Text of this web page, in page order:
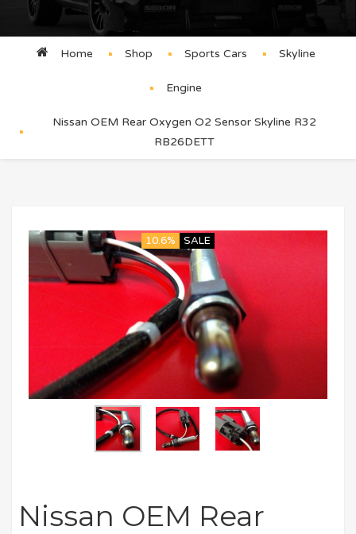
Home Shop Sports Cars Skyline
Engine
Nissan OEM Rear Oxygen O2 Sensor Skyline R32
RB26DETT
10.6% SALE
Nissan OEM Rear